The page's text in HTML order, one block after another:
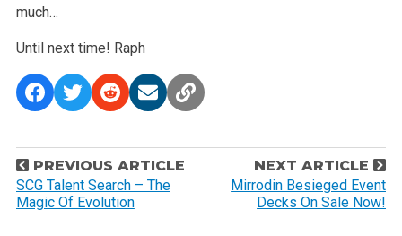
much…
Until next time! Raph
P
o
s
PREVIOUS ARTICLE
SCG Talent Search – The
Magic Of Evolution
NEXT ARTICLE
Mirrodin Besieged Event
Decks On Sale Now!